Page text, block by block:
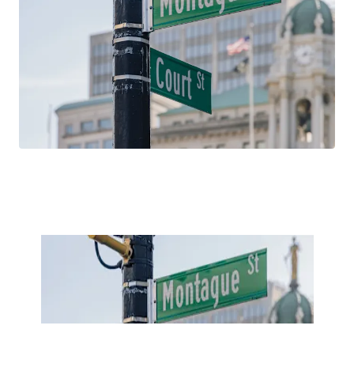
have seen impressive increases in population, average
household incomes, and educational attainment over the
past 15 years. With average household incomes north of
$260,000, 181 Montague Street is well positioned to
capitalize on these favorable demographic trends, which
are projected to continue in the future.